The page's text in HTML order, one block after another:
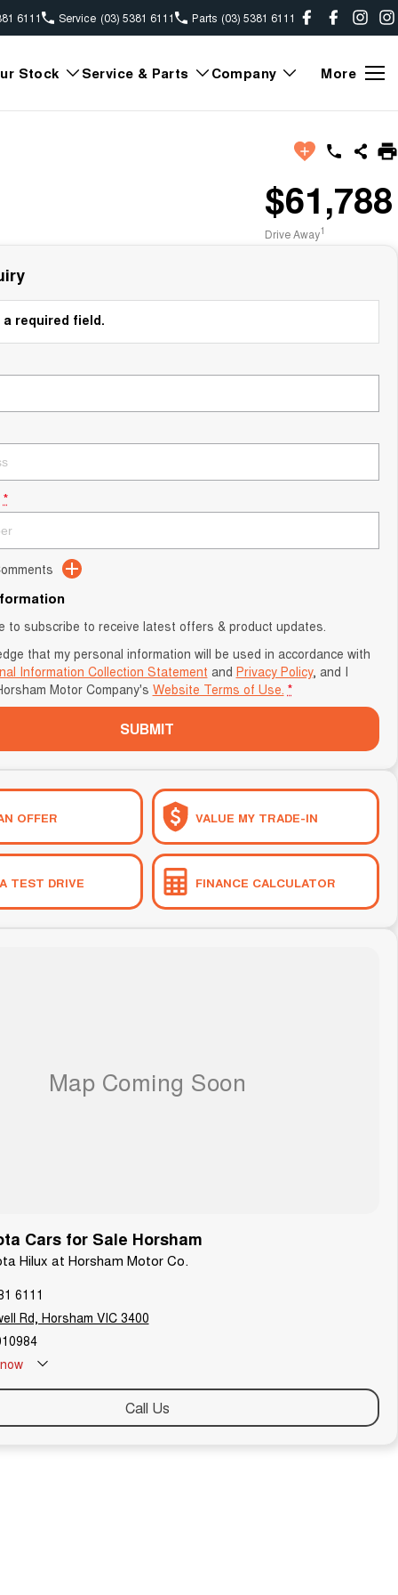
6111 Service (03) 5381 6111 Parts (03) 5381 6111
Stock Service & Parts Company More
$61,788
Drive Away1
required field.
*
to subscribe to receive latest offers & product updates.
that my personal information will be used in accordance with
Information Collection Statement and Privacy Policy, and I
Motor Company's Website Terms of Use. *
SUBMIT
OFFER VALUE MY TRADE-IN
TEST DRIVE FINANCE CALCULATOR
Cars for Sale Horsham
Hilux at Horsham Motor Co.
6111
Rd, Horsham VIC 3400
Call Us